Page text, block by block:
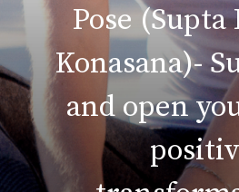
Pose (Supta
Konasana)-
and open